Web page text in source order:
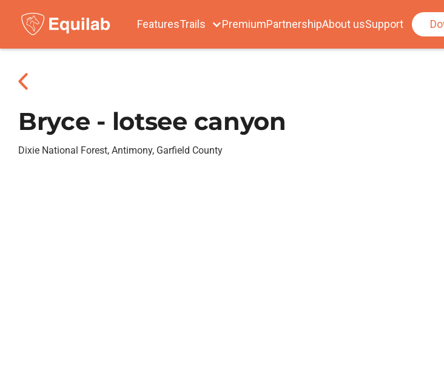
FeaturesTrails PremiumPartnershipAbout usSupport
Bryce - lotsee canyon
Dixie National Forest, Antimony, Garfield County